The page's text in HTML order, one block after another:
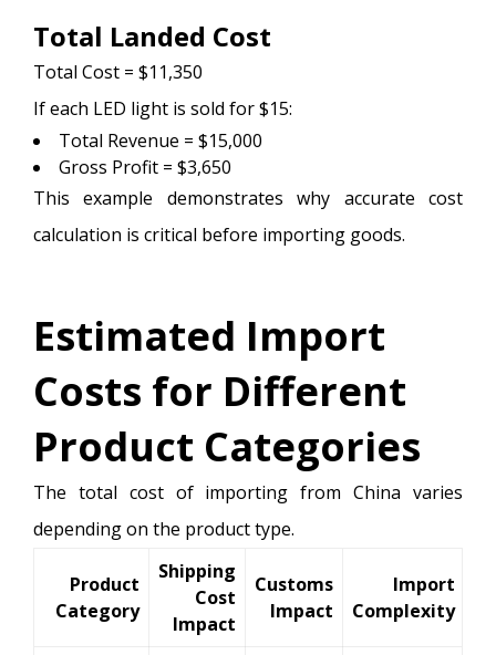
Total Landed Cost
Total Cost = $11,350
If each LED light is sold for $15:
Total Revenue = $15,000
Gross Profit = $3,650
This example demonstrates why accurate cost
calculation is critical before importing goods.
Estimated Import
Costs for Different
Product Categories
The total cost of importing from China varies
depending on the product type.
Product
Category
Shipping
Cost
Impact
Customs
Impact
Import
Complexity